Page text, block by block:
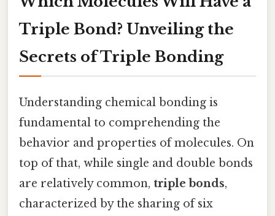
Triple Bond? Unveiling the
Secrets of Triple Bonding
Understanding chemical bonding is
fundamental to comprehending the
behavior and properties of molecules. On
top of that, while single and double bonds
are relatively common, triple bonds,
characterized by the sharing of six